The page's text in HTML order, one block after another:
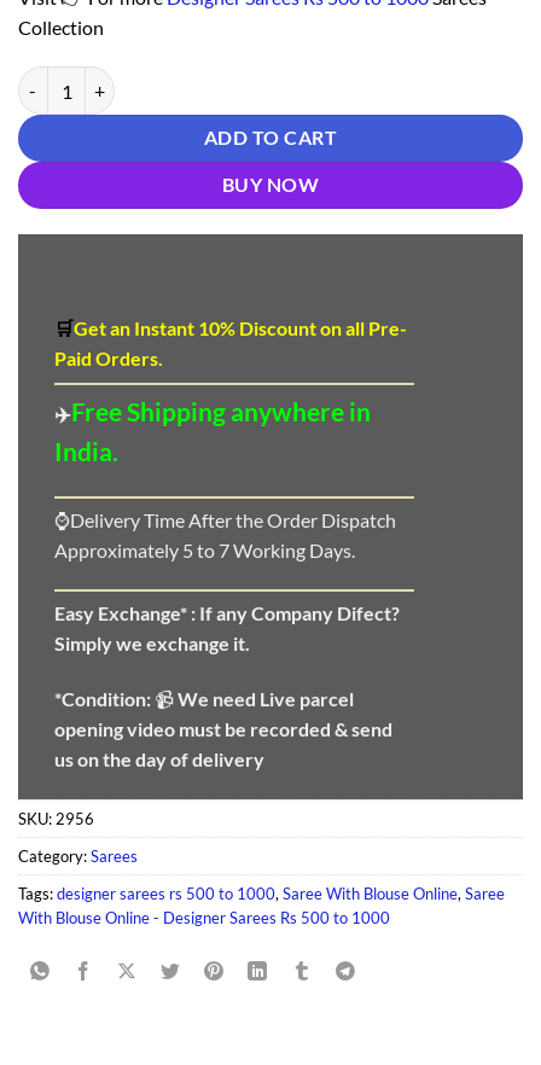
Collection
Saree With Blouse Online - Designer Sarees Rs 500 to 1000 quantity
ADD TO CART
BUY NOW
🛒Get an Instant 10% Discounton all Pre-
Paid Orders.
✈️Free Shipping anywhere in
India.
⌚Delivery Time After the Order Dispatch
Approximately 5 to 7 Working Days.
Easy Exchange* : If any Company Difect?
Simply we exchange it.
*Condition: 📹We need Live parcel
opening video must be recorded & send
us on the day of delivery
SKU: 2956
Category:Sarees
Tags:designer sarees rs 500 to 1000, Saree With Blouse Online, Saree
With Blouse Online - Designer Sarees Rs 500 to 1000